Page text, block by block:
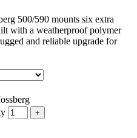
500/590 mounts six extra
with a weatherproof polymer
and reliable upgrade for